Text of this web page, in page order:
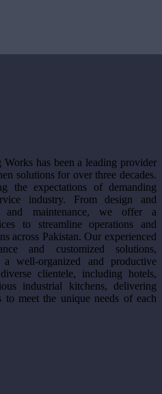
has been a leading provider
solutions for over three decades.
the expectations of demanding
industry. From design and
and maintenance, we offer a
to streamline operations and
across Pakistan. Our experienced
and customized solutions,
well-organized and productive
clientele, including hotels,
industrial kitchens, delivering
to meet the unique needs of each